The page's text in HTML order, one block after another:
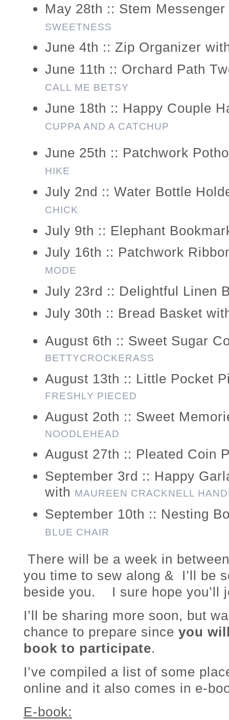
May 28th :: Stem
SWEETNESS
June 4th :: Zip Organizer
June 11th :: Orchard Path
CALL ME BETSY
June 18th :: Happy Couple
CUPPA AND A CATCHUP
June 25th :: Patchwork
HIKE
July 2nd :: Water Bottle
CHICK
July 9th :: Elephant
July 16th :: Patchwork
MODE
July 23rd :: Delightful Linen
July 30th :: Bread Basket
August 6th :: Sweet Sugar
BETTYCROCKERASS
August 13th :: Little Pocket
FRESHLY PIECED
August 2oth :: Sweet
NOODLEHEAD
August 27th :: Pleated Coin
September 3rd :: Happy
with MAUREEN CRACKNELL
September 10th :: Nesting
BLUE CHAIR
There will be a week in
you time to sew along & I’ll be
beside you. I sure hope you’ll
I’ll be sharing more soon, but
chance to prepare since you
book to participate.
I’ve compiled a list of some
online and it also comes in e-
E-book: